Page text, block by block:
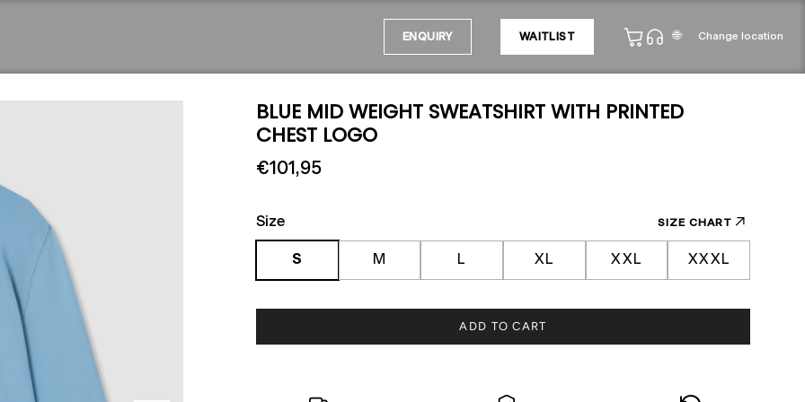
ENQUIRY WAITLIST 🌐 Change location
BLUE MID WEIGHT SWEATSHIRT WITH PRINTED
CHEST LOGO
€101,95
Size SIZE CHART
S M L XL XXL XXXL
ADD TO CART